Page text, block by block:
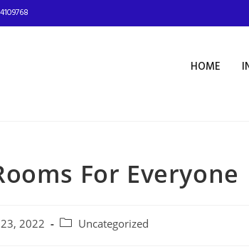
HOME
For Everyone
2022 Uncategorized